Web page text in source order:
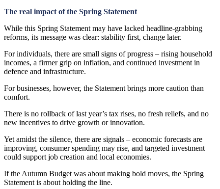
The real impact of the Spring Statement
While this Spring Statement may have lacked headline-grabbing
reforms, its message was clear: stability first, change later.
For individuals, there are small signs of progress – rising household
incomes, a firmer grip on inflation, and continued investment in
defence and infrastructure.
For businesses, however, the Statement brings more caution than
comfort.
There is no rollback of last year’s tax rises, no fresh reliefs, and no
new incentives to drive growth or innovation.
Yet amidst the silence, there are signals – economic forecasts are
improving, consumer spending may rise, and targeted investment
could support job creation and local economies.
If the Autumn Budget was about making bold moves, the Spring
Statement is about holding the line.